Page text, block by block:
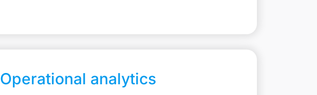
Operational analytics